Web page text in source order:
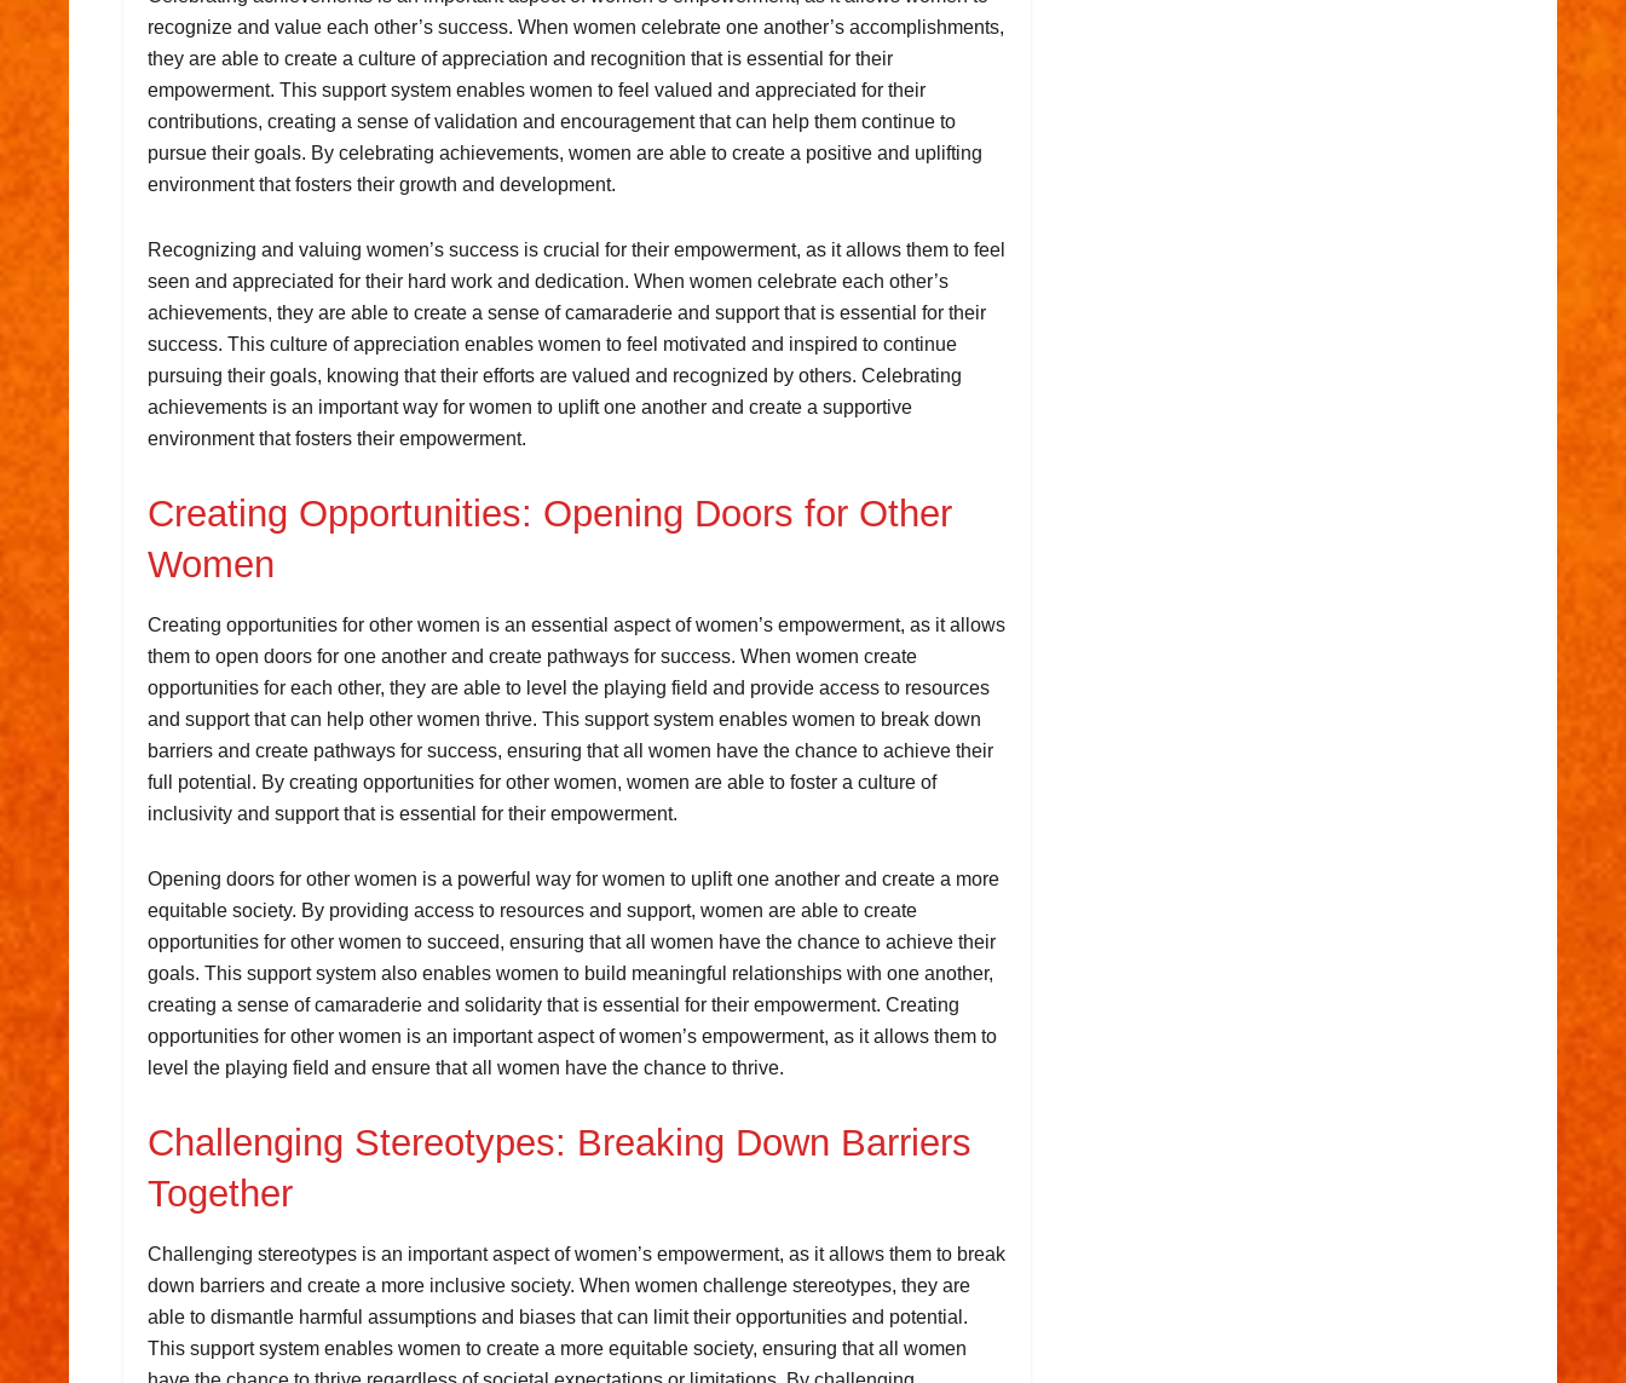
recognize and value each other’s success. When women celebrate one another’s accomplishments,
they are able to create a culture of appreciation and recognition that is essential for their
empowerment. This support system enables women to feel valued and appreciated for their
contributions, creating a sense of validation and encouragement that can help them continue to
pursue their goals. By celebrating achievements, women are able to create a positive and uplifting
environment that fosters their growth and development.
Recognizing and valuing women’s success is crucial for their empowerment, as it allows them to feel
seen and appreciated for their hard work and dedication. When women celebrate each other’s
achievements, they are able to create a sense of camaraderie and support that is essential for their
success. This culture of appreciation enables women to feel motivated and inspired to continue
pursuing their goals, knowing that their efforts are valued and recognized by others. Celebrating
achievements is an important way for women to uplift one another and create a supportive
environment that fosters their empowerment.
Creating Opportunities: Opening Doors for Other
Women
Creating opportunities for other women is an essential aspect of women’s empowerment, as it allows
them to open doors for one another and create pathways for success. When women create
opportunities for each other, they are able to level the playing field and provide access to resources
and support that can help other women thrive. This support system enables women to break down
barriers and create pathways for success, ensuring that all women have the chance to achieve their
full potential. By creating opportunities for other women, women are able to foster a culture of
inclusivity and support that is essential for their empowerment.
Opening doors for other women is a powerful way for women to uplift one another and create a more
equitable society. By providing access to resources and support, women are able to create
opportunities for other women to succeed, ensuring that all women have the chance to achieve their
goals. This support system also enables women to build meaningful relationships with one another,
creating a sense of camaraderie and solidarity that is essential for their empowerment. Creating
opportunities for other women is an important aspect of women’s empowerment, as it allows them to
level the playing field and ensure that all women have the chance to thrive.
Challenging Stereotypes: Breaking Down Barriers
Together
Challenging stereotypes is an important aspect of women’s empowerment, as it allows them to break
down barriers and create a more inclusive society. When women challenge stereotypes, they are
able to dismantle harmful assumptions and biases that can limit their opportunities and potential.
This support system enables women to create a more equitable society, ensuring that all women